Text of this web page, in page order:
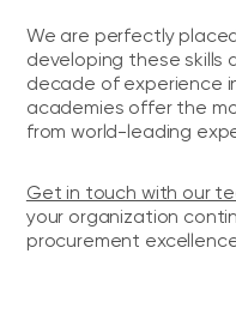
We are perfectly
developing these skills
decade of experience
academies offer the
from world-leading
Get in touch with our
your organization
procurement